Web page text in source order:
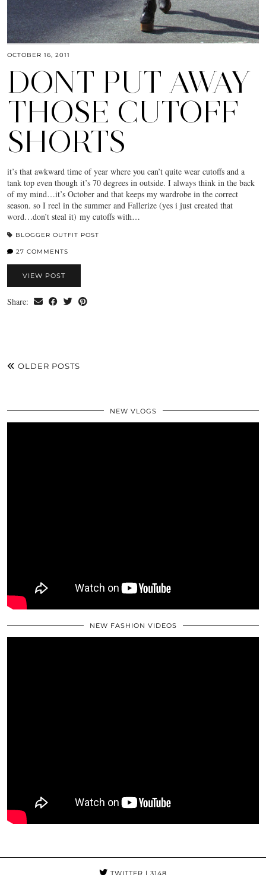
OCTOBER 16, 2011
DONT PUT AWAY
THOSE CUTOFF
SHORTS
it’s that awkward time of year where you can’t quite wear cutoffs and a
tank top even though it’s 70 degrees in outside. I always think in the back
of my mind…it’s October and that keeps my wardrobe in the correct
season. so I reel in the summer and Fallerize (yes i just created that
word…don’t steal it) my cutoffs with…
BLOGGER OUTFIT POST
27 COMMENTS
VIEW POST
Share:
OLDER POSTS
NEW VLOGS
NEW FASHION VIDEOS
TWITTER | 3148